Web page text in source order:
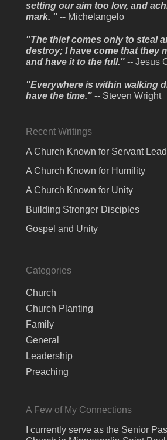
setting our aim too low, and
mark. " -- Michelangelo
"The thief comes only to steal
destroy; I have come that they
and have it to the full." --Jesus
"Everywhere is within walking
have the time." -- Steven Wright
Recent Writings
A Church Known for Servant
A Church Known for Humility
A Church Known for Unity
Building Stronger Disciples
Gospel and Unity
Categories
Church
Church Planting
Family
General
Leadership
Preaching
A Few of My Connections
I currently serve as the Senior